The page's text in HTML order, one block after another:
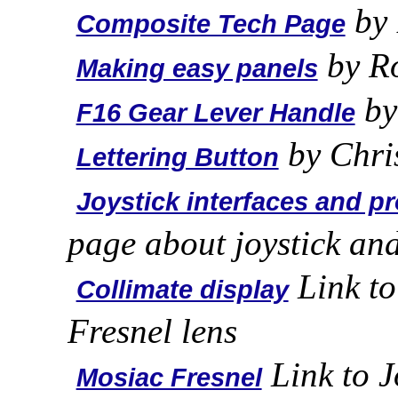
Composite Tech Pageby
Making easy panels by
F16 Gear Lever Handleby
Lettering Button by
Joystick interfaces and
page about joystick
Collimate displayLink to
Fresnel lens
Mosiac FresnelLink to